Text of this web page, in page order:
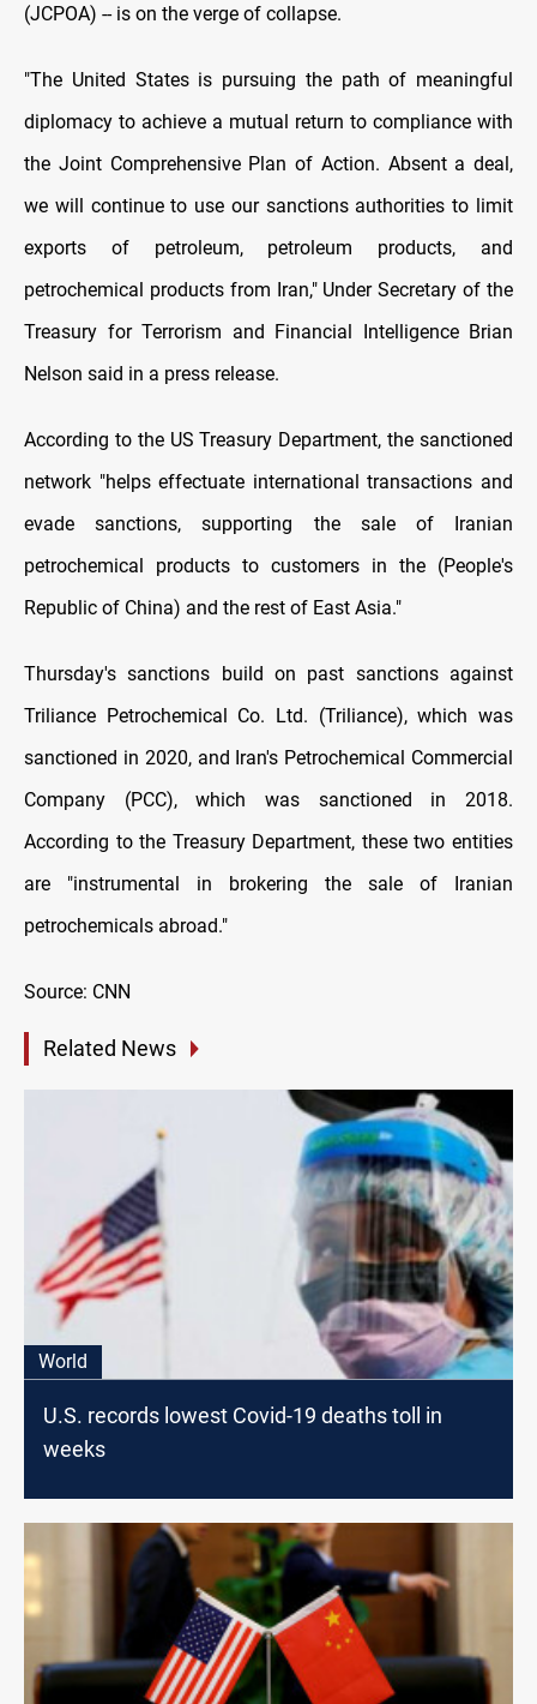
(JCPOA) -- is on the verge of collapse.
"The United States is pursuing the path of meaningful
diplomacy to achieve a mutual return to compliance with
the Joint Comprehensive Plan of Action. Absent a deal,
we will continue to use our sanctions authorities to limit
exports of petroleum, petroleum products, and
petrochemical products from Iran," Under Secretary of the
Treasury for Terrorism and Financial Intelligence Brian
Nelson said in a press release.
According to the US Treasury Department, the sanctioned
network "helps effectuate international transactions and
evade sanctions, supporting the sale of Iranian
petrochemical products to customers in the (People's
Republic of China) and the rest of East Asia."
Thursday's sanctions build on past sanctions against
Triliance Petrochemical Co. Ltd. (Triliance), which was
sanctioned in 2020, and Iran's Petrochemical Commercial
Company (PCC), which was sanctioned in 2018.
According to the Treasury Department, these two entities
are "instrumental in brokering the sale of Iranian
petrochemicals abroad."
Source: CNN
Related News
World
U.S. records lowest Covid-19 deaths toll in
weeks